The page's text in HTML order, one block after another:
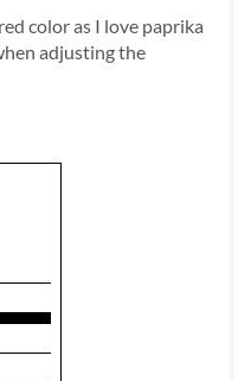
color as I love paprika
adjusting the